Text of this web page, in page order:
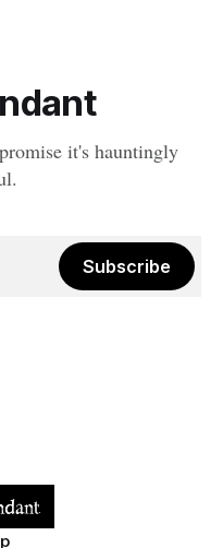
it's hauntingly
Subscribe